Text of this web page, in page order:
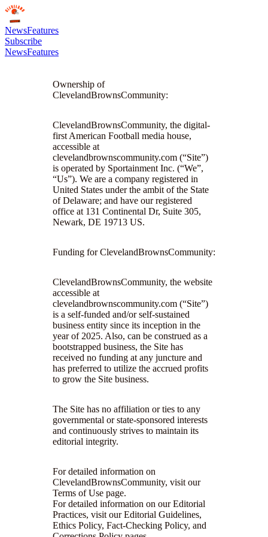
NewsFeatures
Subscribe
NewsFeatures
Ownership of
ClevelandBrownsCommunity:
ClevelandBrownsCommunity, the digital-
first American Football media house,
accessible at
clevelandbrownscommunity.com (“Site”)
is operated by Sportainment Inc. (“We”,
“Us”). We are a company registered in
United States under the ambit of the State
of Delaware; and have our registered
office at 131 Continental Dr, Suite 305,
Newark, DE 19713 US.
Funding for ClevelandBrownsCommunity:
ClevelandBrownsCommunity, the website
accessible at
clevelandbrownscommunity.com (“Site”)
is a self-funded and/or self-sustained
business entity since its inception in the
year of 2025. Also, can be construed as a
bootstrapped business, the Site has
received no funding at any juncture and
has preferred to utilize the accrued profits
to grow the Site business.
The Site has no affiliation or ties to any
governmental or state-sponsored interests
and continuously strives to maintain its
editorial integrity.
For detailed information on
ClevelandBrownsCommunity, visit our
Terms of Use page.
For detailed information on our Editorial
Practices, visit our Editorial Guidelines,
Ethics Policy, Fact-Checking Policy, and